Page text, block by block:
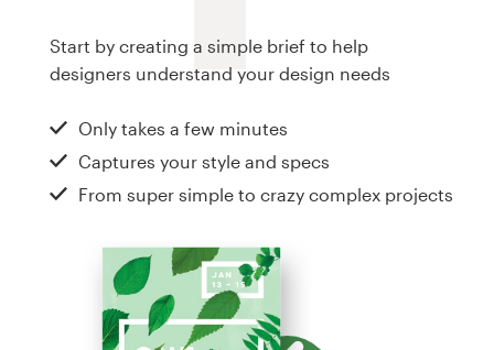
Start by creating a simple brief to help
designers understand your design needs
Only takes a few minutes
Captures your style and specs
From super simple to crazy complex projects
Business card
Brand guide